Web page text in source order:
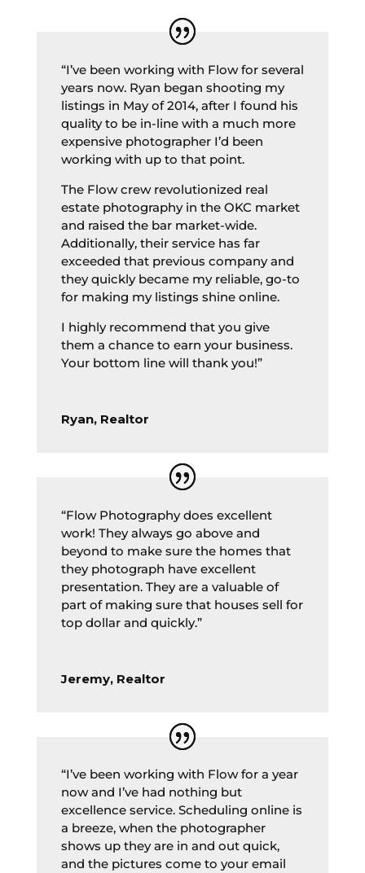
“I’ve been working with Flow for several
years now. Ryan began shooting my
listings in May of 2014, after I found his
quality to be in-line with a much more
expensive photographer I’d been
working with up to that point.
The Flow crew revolutionized real
estate photography in the OKC market
and raised the bar market-wide.
Additionally, their service has far
exceeded that previous company and
they quickly became my reliable, go-to
for making my listings shine online.
I highly recommend that you give
them a chance to earn your business.
Your bottom line will thank you!”
Ryan, Realtor
“Flow Photography does excellent
work! They always go above and
beyond to make sure the homes that
they photograph have excellent
presentation. They are a valuable of
part of making sure that houses sell for
top dollar and quickly.”
Jeremy, Realtor
“I’ve been working with Flow for a year
now and I’ve had nothing but
excellence service. Scheduling online is
a breeze, when the photographer
shows up they are in and out quick,
and the pictures come to your email